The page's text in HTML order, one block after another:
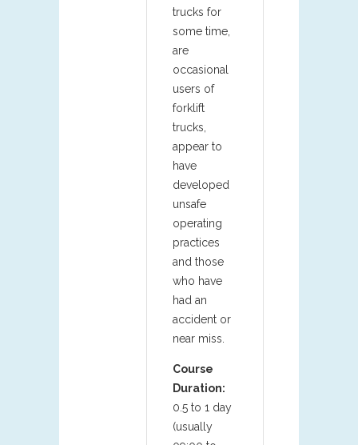
trucks for
some time,
are
occasional
users of
forklift
trucks,
appear to
have
developed
unsafe
operating
practices
and those
who have
had an
accident or
near miss.
Course
Duration:
0.5 to 1 day
(usually